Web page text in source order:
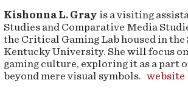
Kishonna L. Gray is a visiting
Studies and Comparative Media
the Critical Gaming Lab housed in
Kentucky University. She will focus
gaming culture, exploring it as a part
beyond mere visual symbols. website